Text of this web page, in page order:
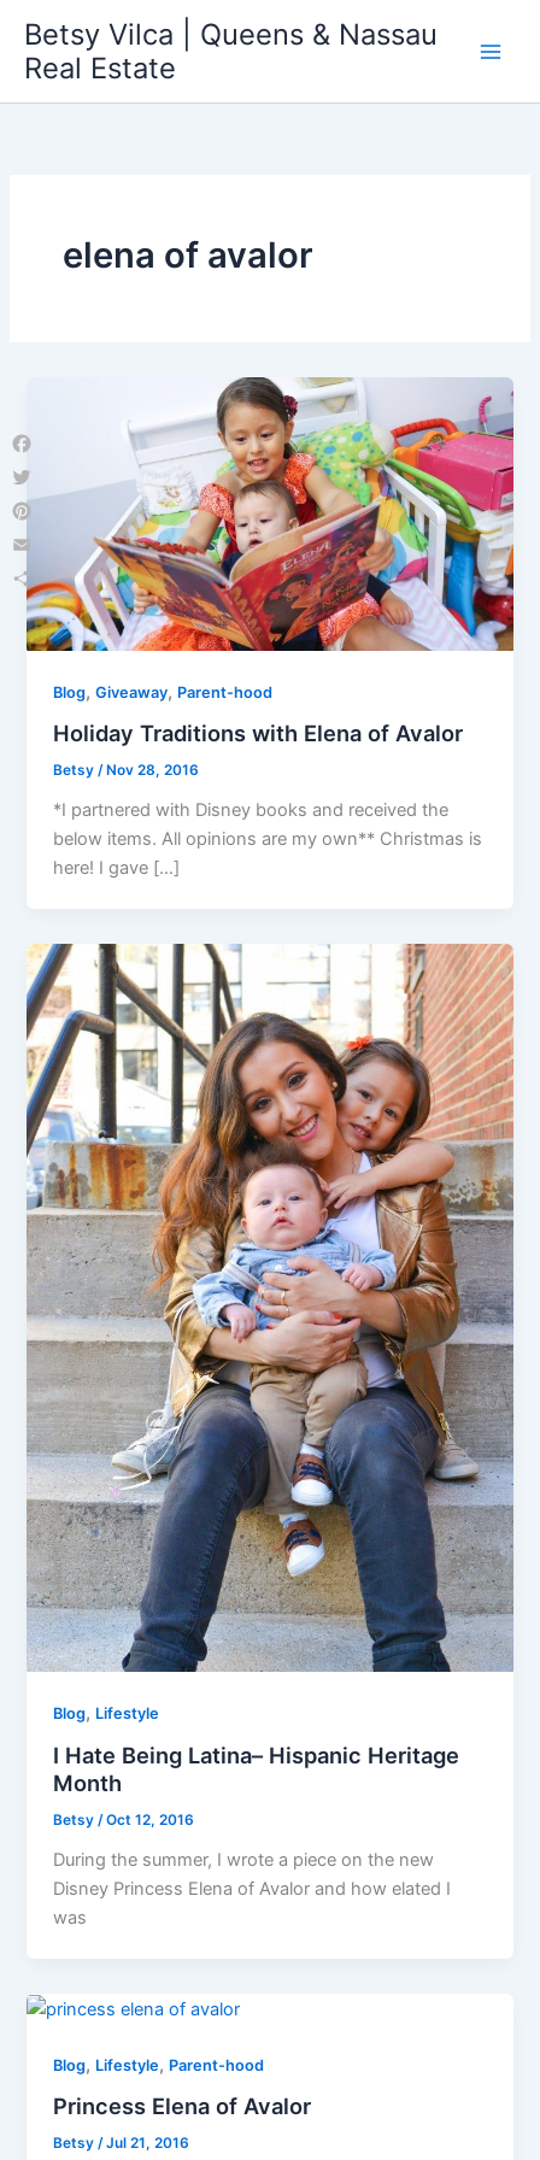
content
Betsy Vilca | Queens & Nassau
Real Estate
elena of avalor
Blog,Giveaway, Parent-hood
Holiday Traditions with Elena of Avalor
Betsy/ Nov 28, 2016
*I partnered with Disney books and received the
below items. All opinions are my own** Christmas is
here! I gave […]
Blog, Lifestyle
I Hate Being Latina– Hispanic Heritage
Month
Betsy/Oct 12, 2016
During the summer, I wrote a piece on the new
Disney Princess Elena of Avalor and how elated I
was
Blog, Lifestyle, Parent-hood
Princess Elena of Avalor
Betsy/Jul 21, 2016
Facebook
Twitter
Pinterest
Email
Share